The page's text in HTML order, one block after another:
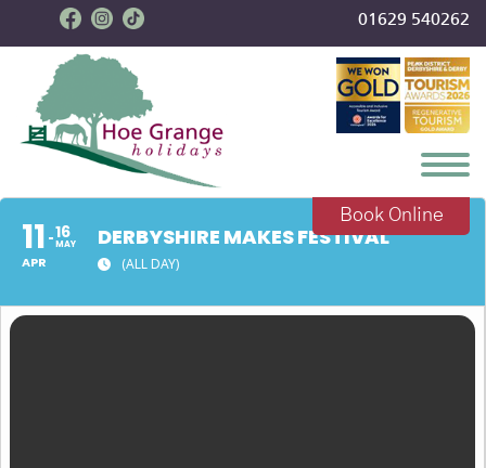
01629 540262
Book Online
11
APR
16
MAY DERBYSHIRE MAKES FESTIVAL
(ALL DAY)